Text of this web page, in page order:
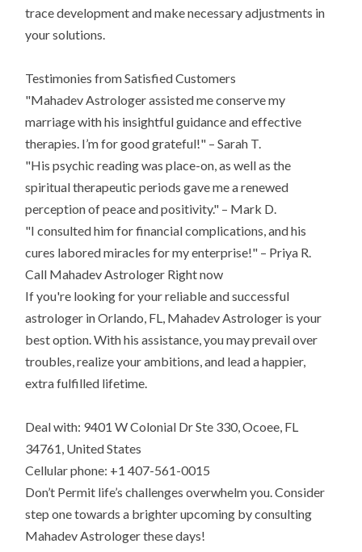
trace development and make necessary adjustments in
your solutions.
Testimonies from Satisfied Customers
"Mahadev Astrologer assisted me conserve my
marriage with his insightful guidance and effective
therapies. I’m for good grateful!" – Sarah T.
"His psychic reading was place-on, as well as the
spiritual therapeutic periods gave me a renewed
perception of peace and positivity." – Mark D.
"I consulted him for financial complications, and his
cures labored miracles for my enterprise!" – Priya R.
Call Mahadev Astrologer Right now
If you're looking for your reliable and successful
astrologer in Orlando, FL, Mahadev Astrologer is your
best option. With his assistance, you may prevail over
troubles, realize your ambitions, and lead a happier,
extra fulfilled lifetime.
Deal with: 9401 W Colonial Dr Ste 330, Ocoee, FL
34761, United States
Cellular phone: +1 407-561-0015
Don’t Permit life’s challenges overwhelm you. Consider
step one towards a brighter upcoming by consulting
Mahadev Astrologer these days!